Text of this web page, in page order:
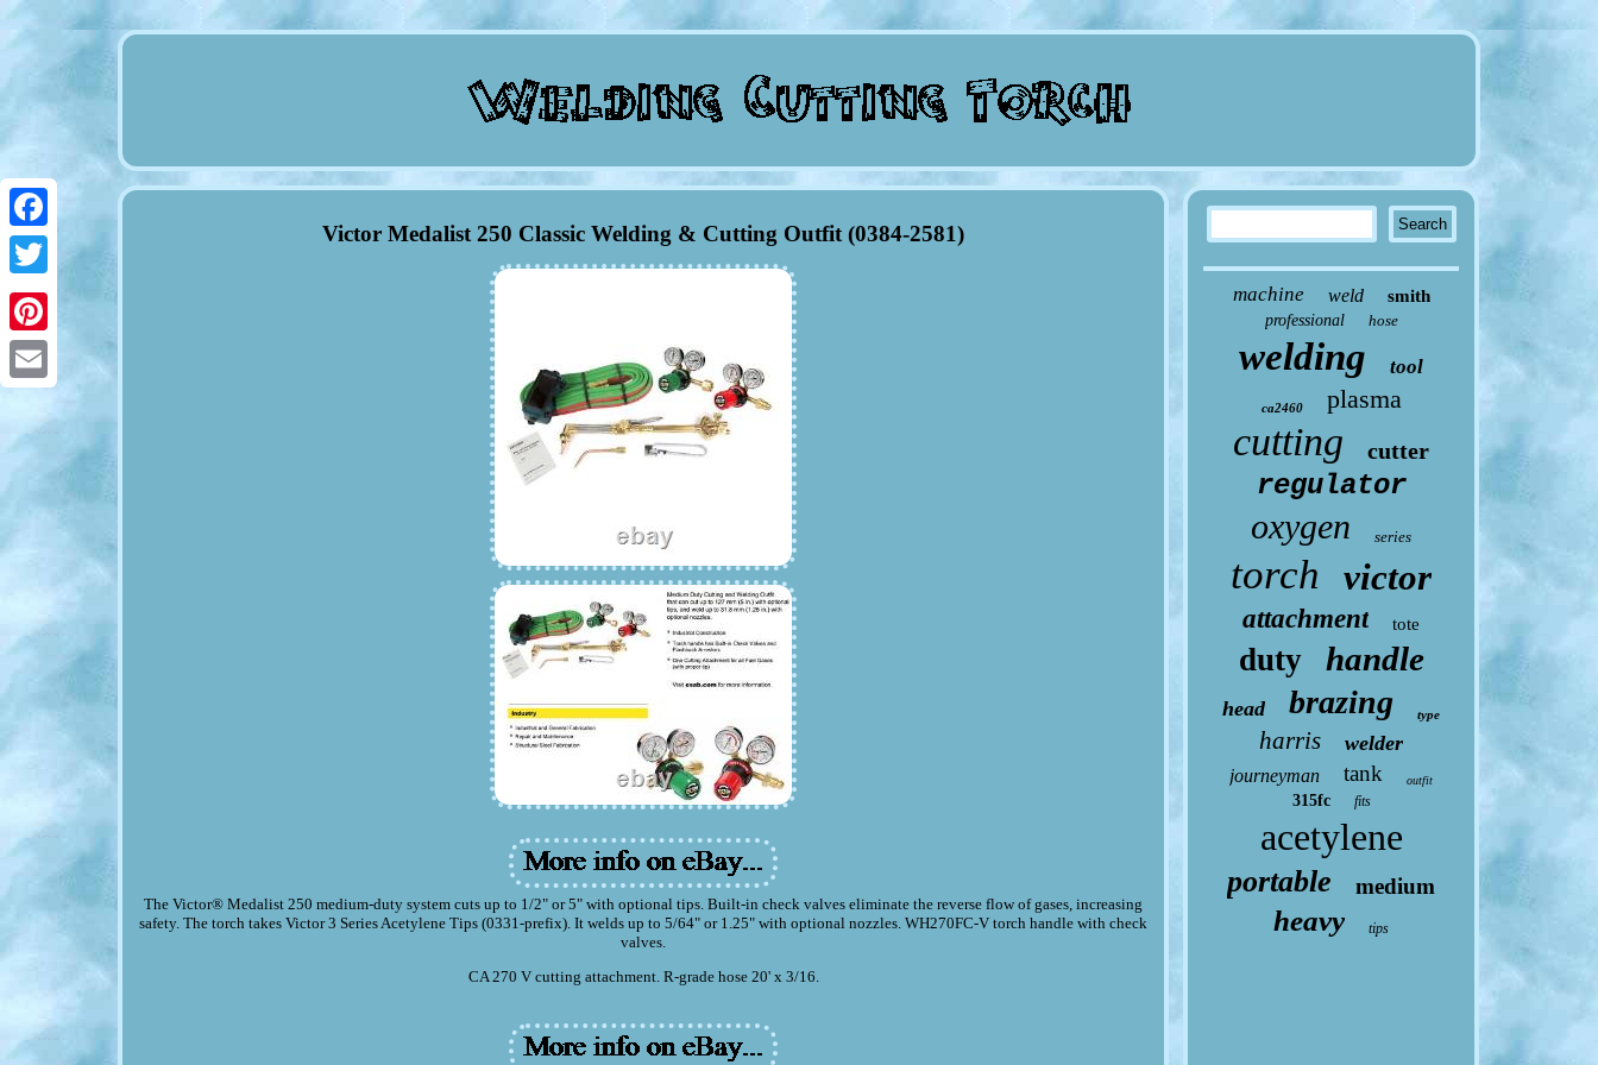
Facebook
Twitter
Pinterest
Victor Medalist 250 Classic Welding & Cutting Outfit (0384-2581)
The Victor® Medalist 250 medium-duty system cuts up to 1/2" or 5" with optional tips. Built-in check valves eliminate the reverse flow of gases, increasing
safety. The torch takes Victor 3 Series Acetylene Tips (0331-prefix). It welds up to 5/64" or 1.25" with optional nozzles. WH270FC-V torch handle with check
valves.
CA 270 V cutting attachment. R-grade hose 20' x 3/16.
machine weld smith
professional hose
welding tool
ca2460 plasma
cutting cutter
regulator
oxygen series
torch victor
attachment tote
duty handle
head brazing type
harris welder
journeyman tank outfit
315fc fits
acetylene
portable medium
heavy tips